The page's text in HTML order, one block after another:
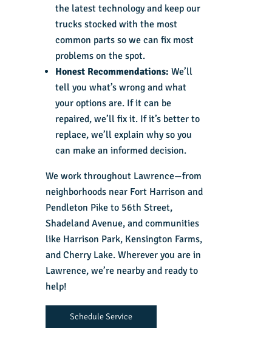
the latest technology and keep our
trucks stocked with the most
common parts so we can fix most
problems on the spot.
Honest Recommendations: We’ll
tell you what’s wrong and what
your options are. If it can be
repaired, we’ll fix it. If it’s better to
replace, we’ll explain why so you
can make an informed decision.
We work throughout Lawrence—from
neighborhoods near Fort Harrison and
Pendleton Pike to 56th Street,
Shadeland Avenue, and communities
like Harrison Park, Kensington Farms,
and Cherry Lake. Wherever you are in
Lawrence, we’re nearby and ready to
help!
Schedule Service